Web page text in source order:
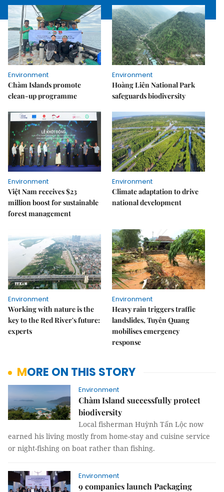
Environment
Chàm Islands promote
clean-up programme
Environment
Hoàng Liên National Park
safeguards biodiversity
Environment
Việt Nam receives $23
million boost for sustainable
forest management
Environment
Climate adaptation to drive
national development
Environment
Working with nature is the
key to the Red River's future:
experts
Environment
Heavy rain triggers traffic
landslides, Tuyên Quang
mobilises emergency
response
MORE ON THIS STORY
Environment
Chàm Island successfully protect
biodiversity
Local fisherman Huỳnh Tấn Lộc now
earned his living mostly from home-stay and cuisine service
or night-fishing on boat rather than fishing.
Environment
9 companies launch Packaging